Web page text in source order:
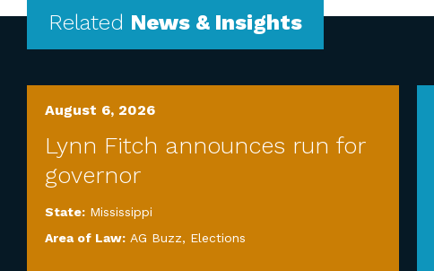
Related News & Insights
August 6, 2026
Lynn Fitch announces run for
governor
State: Mississippi
Area of Law: AG Buzz, Elections